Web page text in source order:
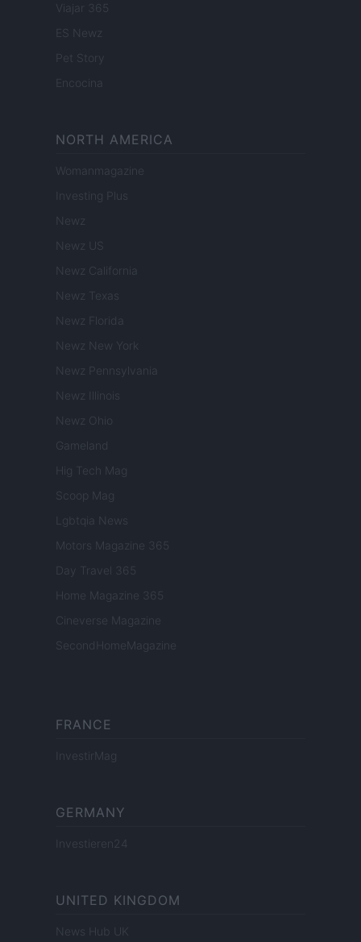
Viajar 365
ES Newz
Pet Story
Encocina
NORTH AMERICA
Womanmagazine
Investing Plus
Newz
Newz US
Newz California
Newz Texas
Newz Florida
Newz New York
Newz Pennsylvania
Newz Illinois
Newz Ohio
Gameland
Hig Tech Mag
Scoop Mag
Lgbtqia News
Motors Magazine 365
Day Travel 365
Home Magazine 365
Cineverse Magazine
SecondHomeMagazine
FRANCE
InvestirMag
GERMANY
Investieren24
UNITED KINGDOM
News Hub UK